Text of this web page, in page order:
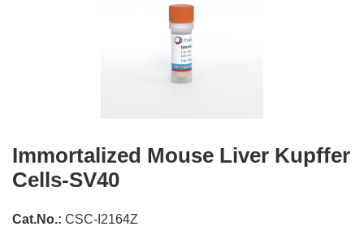
Immortalized Mouse Liver Kupffer
Cells-SV40
Cat.No.: CSC-I2164Z